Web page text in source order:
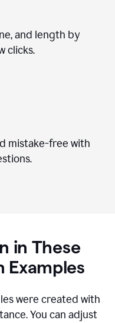
and length by
clicks.
mistake-free with
in These
Examples
were created with
You can adjust